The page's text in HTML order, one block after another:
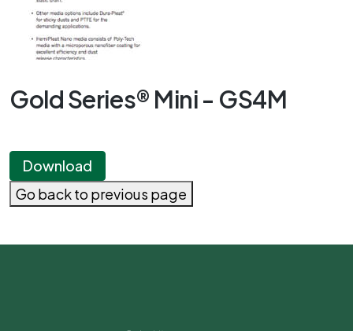
Gold Series® Mini - GS4M
Download
Go back to previous page